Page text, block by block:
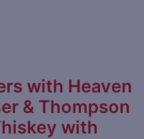
with Heaven
& Thompson
with